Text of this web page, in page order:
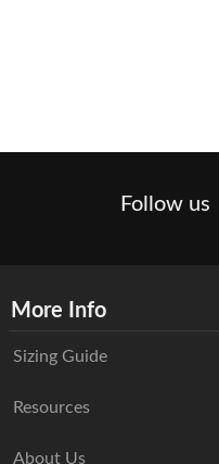
Follow us
More Info
Sizing Guide
Resources
About Us